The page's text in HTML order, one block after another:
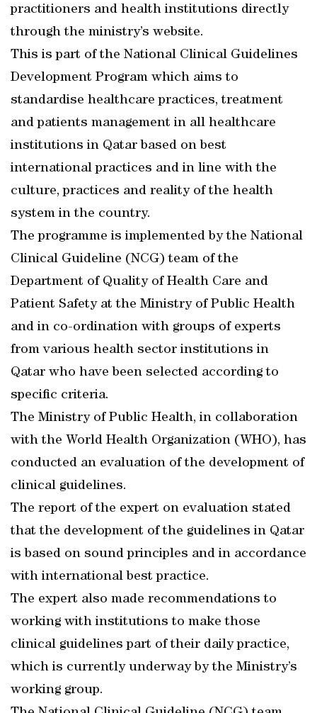
practitioners and health institutions directly
through the ministry’s website.
This is part of the National Clinical Guidelines
Development Program which aims to
standardise healthcare practices, treatment
and patients management in all healthcare
institutions in Qatar based on best
international practices and in line with the
culture, practices and reality of the health
system in the country.
The programme is implemented by the National
Clinical Guideline (NCG) team of the
Department of Quality of Health Care and
Patient Safety at the Ministry of Public Health
and in co-ordination with groups of experts
from various health sector institutions in
Qatar who have been selected according to
specific criteria.
The Ministry of Public Health, in collaboration
with the World Health Organization (WHO), has
conducted an evaluation of the development of
clinical guidelines.
The report of the expert on evaluation stated
that the development of the guidelines in Qatar
is based on sound principles and in accordance
with international best practice.
The expert also made recommendations to
working with institutions to make those
clinical guidelines part of their daily practice,
which is currently underway by the Ministry’s
working group.